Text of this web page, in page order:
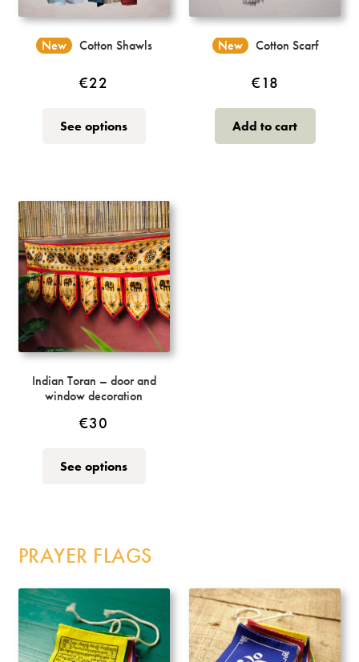
Incense
My Account
New Cotton Shawls
€22
See options
variants.
The
options
may
be
chosen
on
the
product
page
New Cotton Scarf
€18
Add to cart
Indian Toran – door and
window decoration
€30
See options
The
be
chosen
on
PRAYER FLAGS